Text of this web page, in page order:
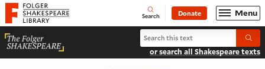
Website navigation
Folger Shakespeare Library - Home Open
Search Donate Menu
Search The Merry Wives of
or search all Shakespeare texts